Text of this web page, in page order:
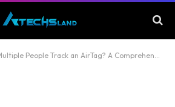
People Track an AirTag? A Comprehensive Guide